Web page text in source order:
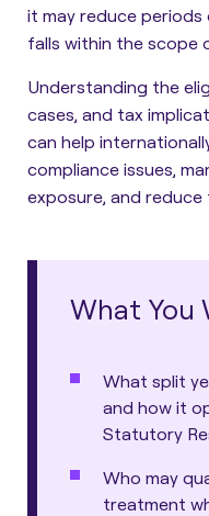
it may reduce periods
falls within the scope
Understanding the
cases, and tax
can help
compliance issues,
exposure, and
What You
What split
and how it
Statutory
Who may
treatment